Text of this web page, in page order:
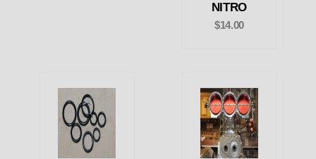
NITRO
$14.00